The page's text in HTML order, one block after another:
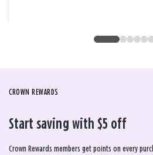
CROWN REWARDS
Start saving with $5 off
Crown Rewards members get points on every